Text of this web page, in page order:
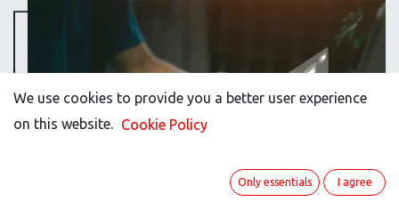
We use cookies to provide you a better user experience
on this website.
Cookie Policy
Only essentials I agree